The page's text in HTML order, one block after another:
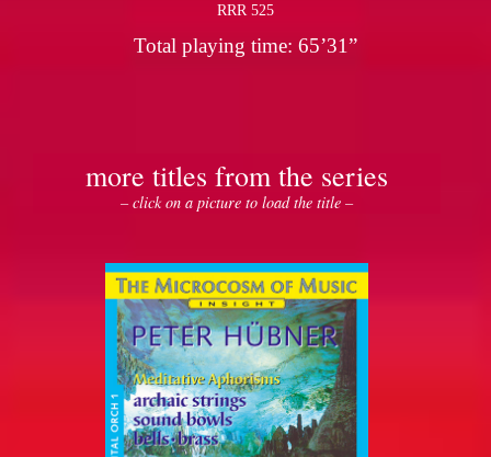
RRR 525
Total playing time: 65’31”
more titles from the series
– click on a picture to load the title –